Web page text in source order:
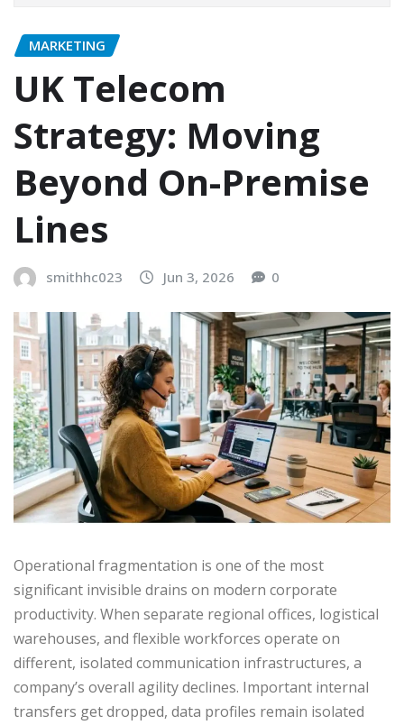
MARKETING
UK Telecom
Strategy: Moving
Beyond On-Premise
Lines
smithhc023 Jun 3, 2026 0
Operational fragmentation is one of the most
significant invisible drains on modern corporate
productivity. When separate regional offices, logistical
warehouses, and flexible workforces operate on
different, isolated communication infrastructures, a
company’s overall agility declines. Important internal
transfers get dropped, data profiles remain isolated